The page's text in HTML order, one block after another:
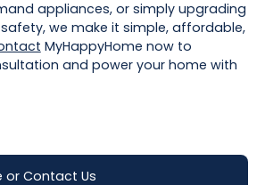
appliances, or simply upgrading
we make it simple, affordable,
MyHappyHome now to
and power your home with
or Contact Us